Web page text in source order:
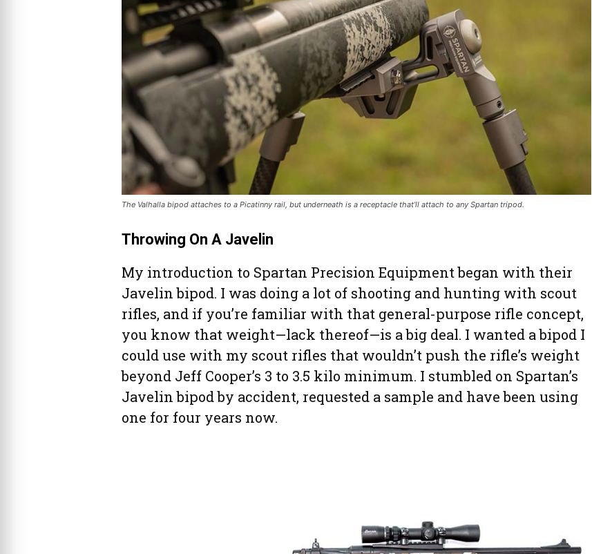
The Valhalla bipod attaches to a Picatinny rail, but underneath is a receptacle that’ll attach to any Spartan tripod.
Throwing On A Javelin
My introduction to Spartan Precision Equipment began with their
Javelin bipod. I was doing a lot of shooting and hunting with scout
rifles, and if you’re familiar with that general-purpose rifle concept,
you know that weight—lack thereof—is a big deal. I wanted a bipod I
could use with my scout rifles that wouldn’t push the rifle’s weight
beyond Jeff Cooper’s 3 to 3.5 kilo minimum. I stumbled on Spartan’s
Javelin bipod by accident, requested a sample and have been using
one for four years now.